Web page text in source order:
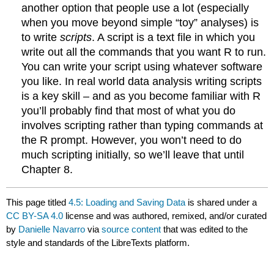
another option that people use a lot (especially
when you move beyond simple “toy” analyses) is
to writescripts. A script is a text file in which you
write out all the commands that you want R to run.
You can write your script using whatever software
you like. In real world data analysis writing scripts
is a key skill – and as you become familiar with R
you’ll probably find that most of what you do
involves scripting rather than typing commands at
the R prompt. However, you won’t need to do
much scripting initially, so we’ll leave that until
Chapter 8.
This page titled4.5: Loading and Saving Data is shared under a
CC BY-SA 4.0 license and was authored, remixed, and/or curated
by Danielle Navarro viasource content that was edited to the
style and standards of the LibreTexts platform.